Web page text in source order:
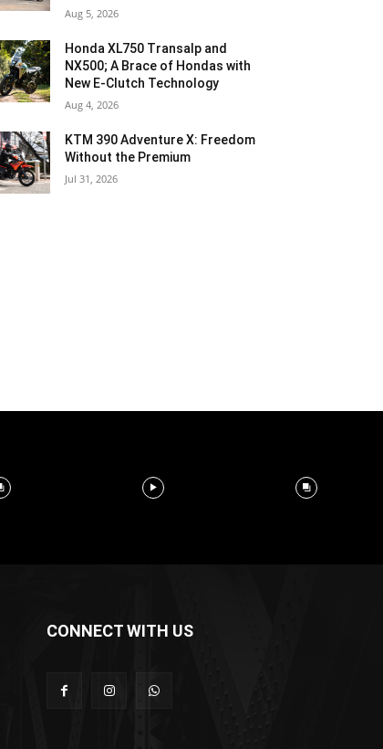
Aug 5, 2026
Honda XL750 Transalp and
NX500; A Brace of Hondas with
New E-Clutch Technology
Aug 4, 2026
KTM 390 Adventure X: Freedom
Without the Premium
Jul 31, 2026
CONNECT WITH US